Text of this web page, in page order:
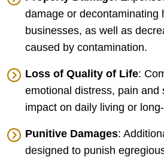
damage or decontaminating
businesses, as well as
caused by contamination.
Loss of Quality of Life:
emotional distress, pain and
impact on daily living or
Punitive Damages:
designed to punish